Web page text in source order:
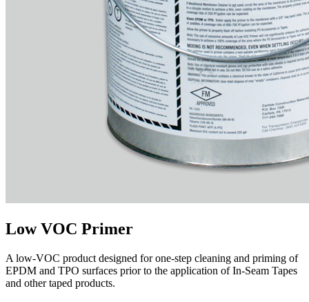
Low VOC Primer
A low-VOC product designed for one-step cleaning and priming of
EPDM and TPO surfaces prior to the application of In-Seam Tapes
and other taped products.